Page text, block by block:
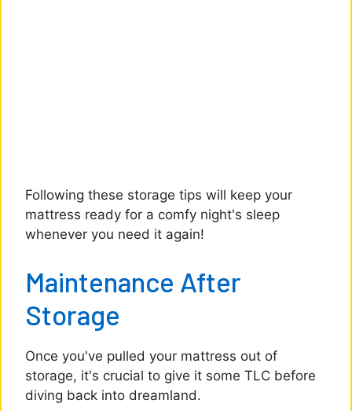
Following these storage tips will keep your
mattress ready for a comfy night's sleep
whenever you need it again!
Maintenance After
Storage
Once you've pulled your mattress out of
storage, it's crucial to give it some TLC before
diving back into dreamland.